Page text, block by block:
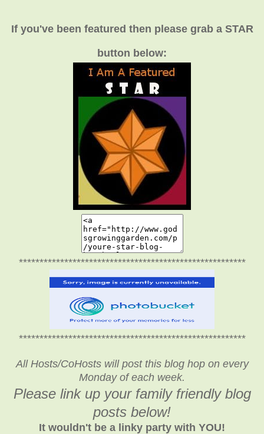
If you've been featured then please grab a STAR
button below:
*******************************************************
*******************************************************
All Hosts/CoHosts will post this blog hop on every
Monday of each week.
Please link up your family friendly blog
posts below!
It wouldn't be a linky party with YOU!